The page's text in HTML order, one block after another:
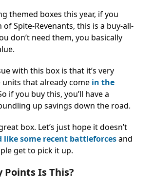
themed boxes this year, if you
Spite-Revenants, this is a buy-all-
don’t need them, you basically
with this box is that it’s very
units thatalready come in the
if you buy this, you’ll have a
up savings down the road.
box. Let’s just hope it doesn’t
like some recent battleforcesand
get to pick it up.
Points Is This?